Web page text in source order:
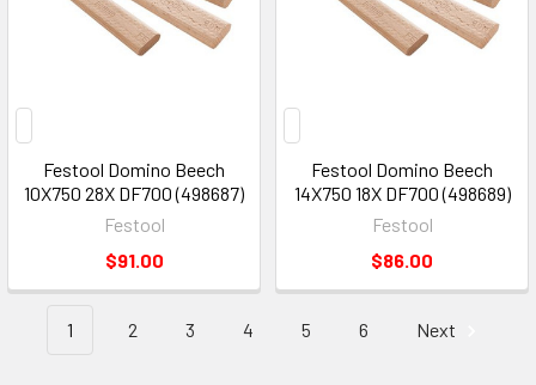
Festool Domino Beech
10X750 28X DF700 (498687)
Festool
$91.00
Festool Domino Beech
14X750 18X DF700 (498689)
Festool
$86.00
1 2 3 4 5 6 Next